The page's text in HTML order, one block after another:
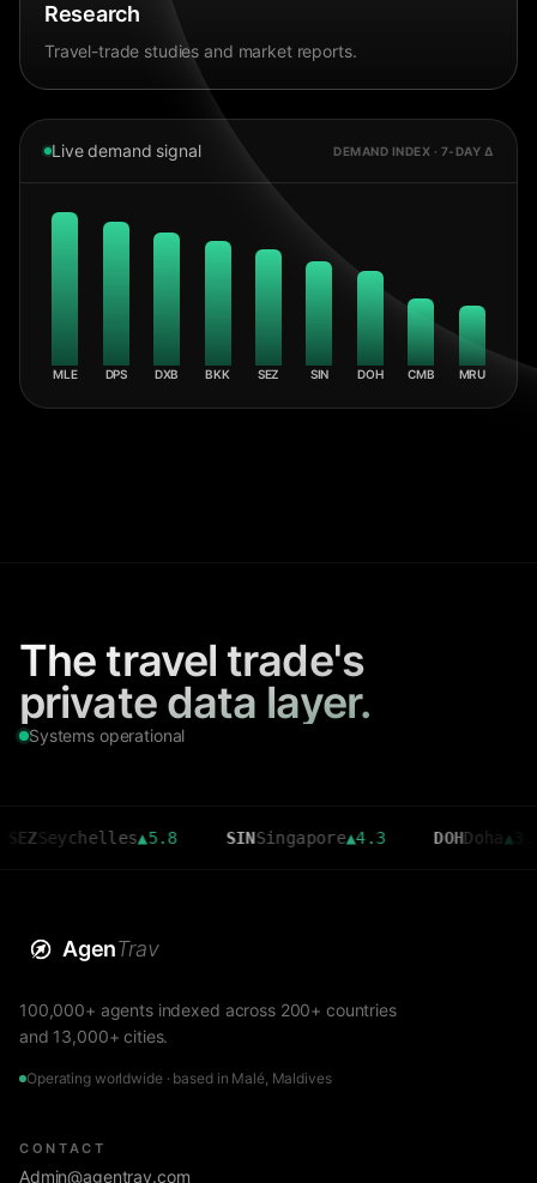
Research
Travel-trade studies and market reports.
Live demand signal DEMAND INDEX · 7-DAY Δ
MLE DPS DXB BKK SEZ SIN DOH CMB MRU
The travel trade's
private data layer.
Systems operational
▲5.8 SIN Singapore▲4.3 DOH Doha▲3.6
AgenTrav
100,000+ agents indexed across 200+ countries
and 13,000+ cities.
Operating worldwide · based in Malé, Maldives
CONTACT
Admin@agentrav.com